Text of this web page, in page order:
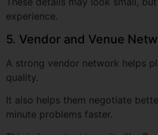
A strong vendor network helps
quality.
minute problems faster.
availability and traffic can affect